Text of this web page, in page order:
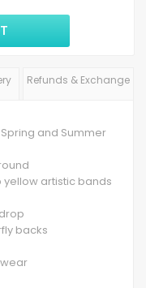
Refunds & Exchange
and Summer
artistic bands
backs